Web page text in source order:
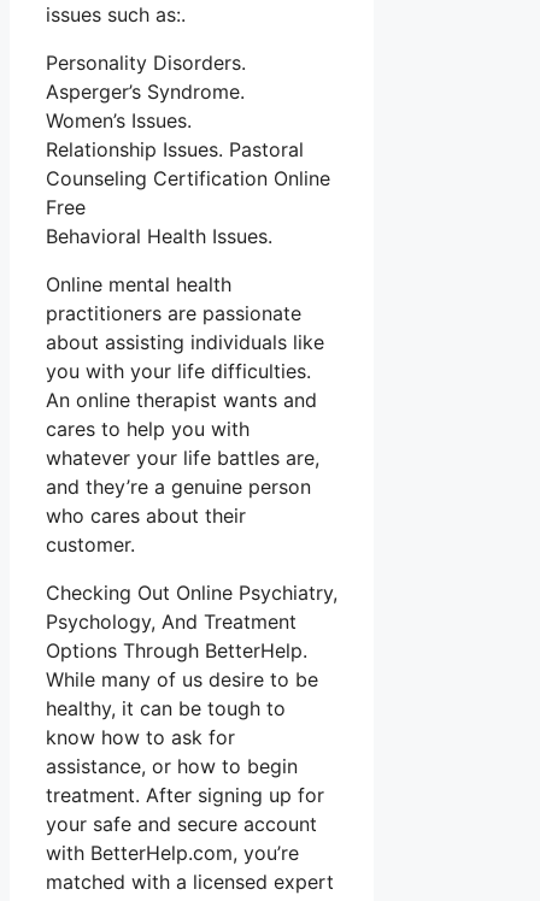
issues such as:.
Personality Disorders.
Asperger’s Syndrome.
Women’s Issues.
Relationship Issues. Pastoral
Counseling Certification Online
Free
Behavioral Health Issues.
Online mental health
practitioners are passionate
about assisting individuals like
you with your life difficulties.
An online therapist wants and
cares to help you with
whatever your life battles are,
and they’re a genuine person
who cares about their
customer.
Checking Out Online Psychiatry,
Psychology, And Treatment
Options Through BetterHelp.
While many of us desire to be
healthy, it can be tough to
know how to ask for
assistance, or how to begin
treatment. After signing up for
your safe and secure account
with BetterHelp.com, you’re
matched with a licensed expert